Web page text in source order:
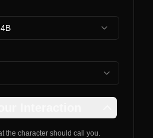
the character should call you.